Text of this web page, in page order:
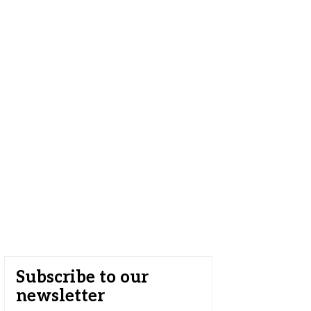
Subscribe to our
newsletter